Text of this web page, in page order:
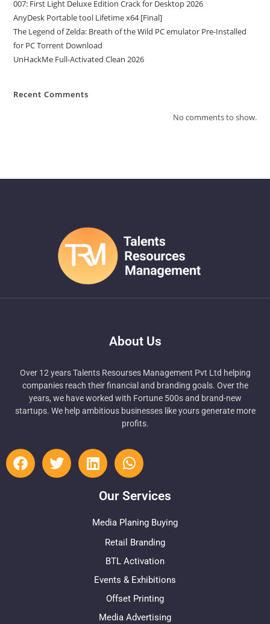
007: First Light Deluxe Edition Crack for Desktop 2026
AnyDesk Portable tool Lifetime x64 [Final]
The Legend of Zelda: Breath of the Wild PC emulator Pre-Installed
for PC Torrent Download
UnHackMe Full-Activated Clean 2026
Recent Comments
No comments to show.
About Us
Over 12 years Talents Resourses Management Pvt Ltd helping
companies reach their financial and branding goals. Over the
years, we have worked with Fortune 500s and brand-new
startups. We help ambitious businesses like yours generate more
profits.
Our Services
Media Planing Buying
Retail Branding
BTL Activation
Events & Exhibitions
Offset Printing
Media Advertising